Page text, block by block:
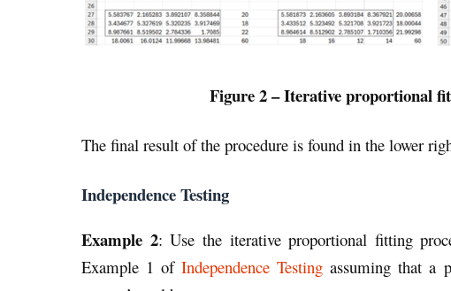
Figure 2 – Iterative proportional
The final result of the procedure is found in the lower
Independence Testing
Example 2: Use the iterative proportional fitting
Example 1 ofIndependence Testing assuming that a